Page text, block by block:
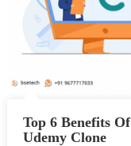
Top 6 Benefits
Udemy Clone